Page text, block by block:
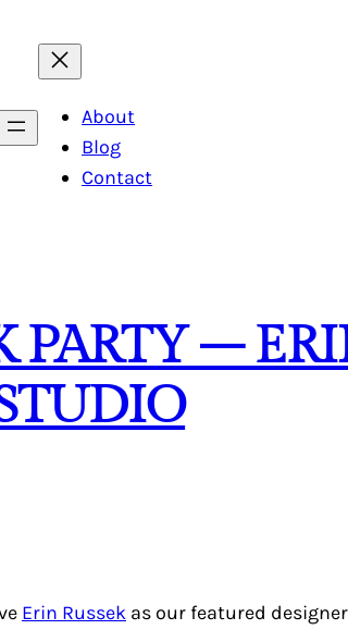
About
Blog
Contact
–
Erin Russek as our featured